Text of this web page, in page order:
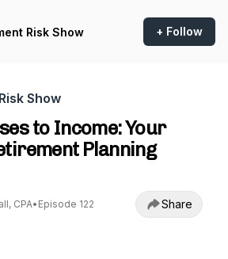
Risk Show + Follow
Show
to Income: Your
Planning
CPA• Episode 122 Share